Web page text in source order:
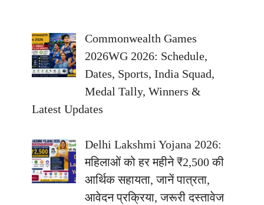
Commonwealth Games
2026WG 2026: Schedule,
Dates, Sports, India Squad,
Medal Tally, Winners &
Latest Updates
Delhi Lakshmi Yojana 2026:
महिलाओं को हर महीने ₹2,500 की
आर्थिक सहायता, जानें पात्रता,
आवेदन प्रक्रिया, जरूरी दस्तावेज